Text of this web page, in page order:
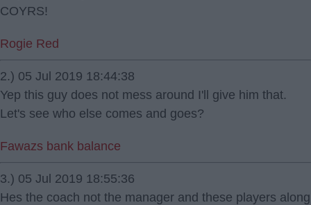
COYRS!
Rogie Red
2.) 05 Jul 2019 18:44:38
Yep this guy does not mess around I'll give him that.
Let's see who else comes and goes?
Fawazs bank balance
3.) 05 Jul 2019 18:55:36
Hes the coach not the manager and these players along